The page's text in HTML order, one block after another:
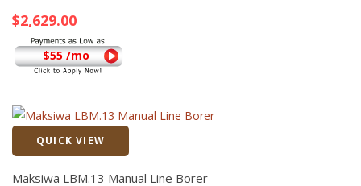
$2,629.00
$55 /mo
QUICK VIEW
Maksiwa LBM.13 Manual Line Borer